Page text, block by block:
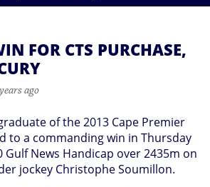
FOR CTS PURCHASE,
ago
of the 2013 Cape Premier
to a commanding win in Thursday
Gulf News Handicap over 2435m on
jockey Christophe Soumillon.